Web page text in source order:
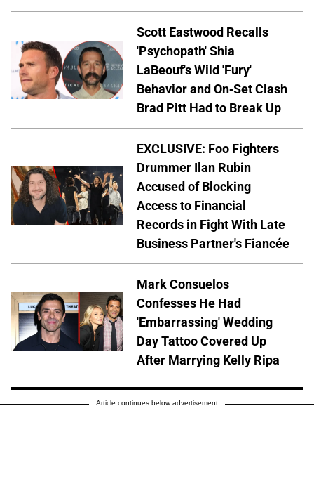
Scott Eastwood Recalls
'Psychopath' Shia
LaBeouf's Wild 'Fury'
Behavior and On-Set Clash
Brad Pitt Had to Break Up
EXCLUSIVE: Foo Fighters
Drummer Ilan Rubin
Accused of Blocking
Access to Financial
Records in Fight With Late
Business Partner's Fiancée
Mark Consuelos
Confesses He Had
'Embarrassing' Wedding
Day Tattoo Covered Up
After Marrying Kelly Ripa
Article continues below advertisement